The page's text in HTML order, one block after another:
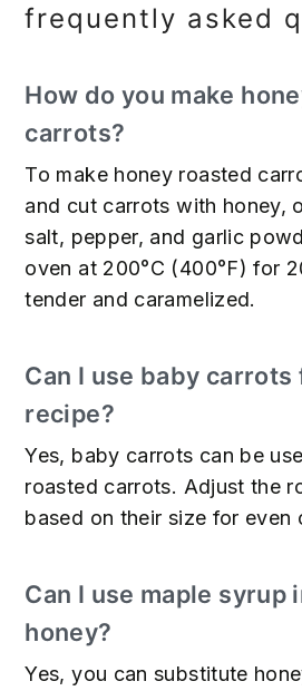
frequently asked
How do you make
carrots?
To make honey roasted
and cut carrots with honey,
salt, pepper, and garlic
oven at 200°C (400°F) for
tender and caramelized.
Can I use baby carrots
recipe?
Yes, baby carrots can be
roasted carrots. Adjust the
based on their size for even
Can I use maple syrup
honey?
Yes, you can substitute